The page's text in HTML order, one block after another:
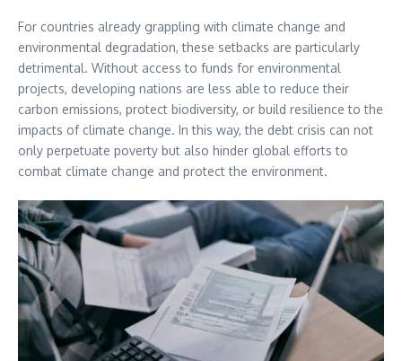
For countries already grappling with climate change and
environmental degradation, these setbacks are particularly
detrimental. Without access to funds for environmental
projects, developing nations are less able to reduce their
carbon emissions, protect biodiversity, or build resilience to the
impacts of climate change. In this way, the debt crisis can not
only perpetuate poverty but also hinder global efforts to
combat climate change and protect the environment.